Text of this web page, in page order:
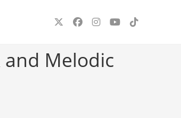
and Melodic